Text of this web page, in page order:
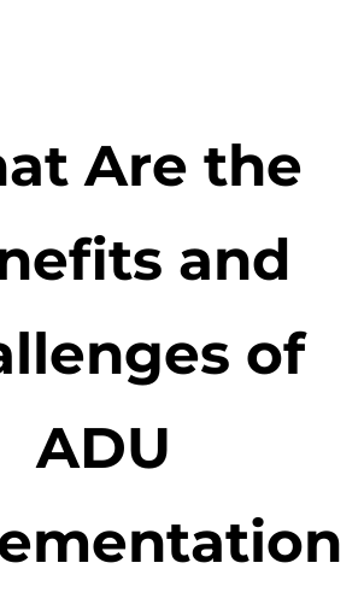
Are the
and
of
ADU